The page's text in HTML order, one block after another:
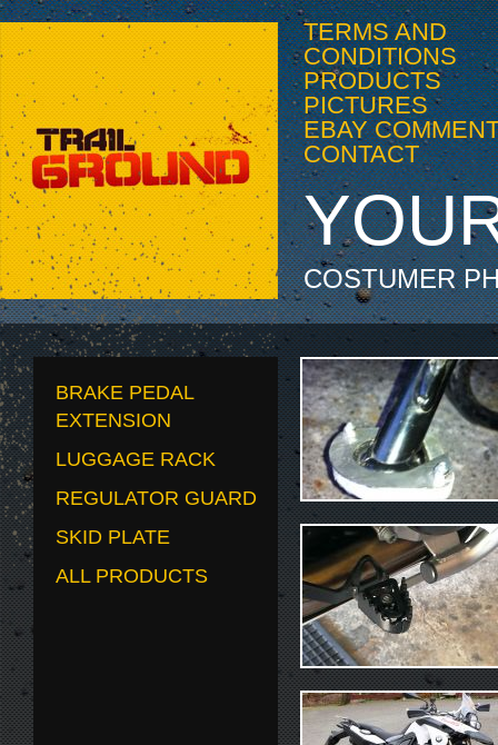
TERMS AND
CONDITIONS
PRODUCTS
PICTURES
EBAY
CONTACT
COSTUMER
BRAKE PEDAL
EXTENSION
LUGGAGE RACK
REGULATOR GUARD
SKID PLATE
ALL PRODUCTS